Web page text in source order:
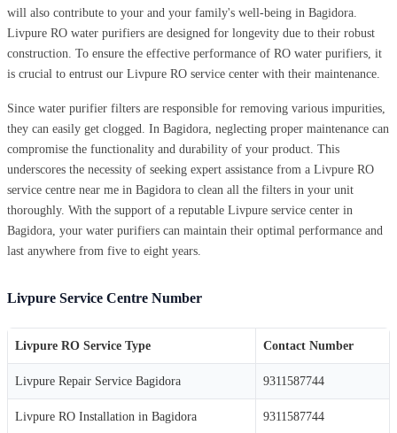
will also contribute to your and your family's well-being in Bagidora.
Livpure RO water purifiers are designed for longevity due to their robust
construction. To ensure the effective performance of RO water purifiers, it
is crucial to entrust our Livpure RO service center with their maintenance.
Since water purifier filters are responsible for removing various impurities,
they can easily get clogged. In Bagidora, neglecting proper maintenance can
compromise the functionality and durability of your product. This
underscores the necessity of seeking expert assistance from a Livpure RO
service centre near me in Bagidora to clean all the filters in your unit
thoroughly. With the support of a reputable Livpure service center in
Bagidora, your water purifiers can maintain their optimal performance and
last anywhere from five to eight years.
Livpure Service Centre Number
Livpure RO Service Type Contact Number
Livpure Repair Service Bagidora 9311587744
Livpure RO Installation in Bagidora 9311587744